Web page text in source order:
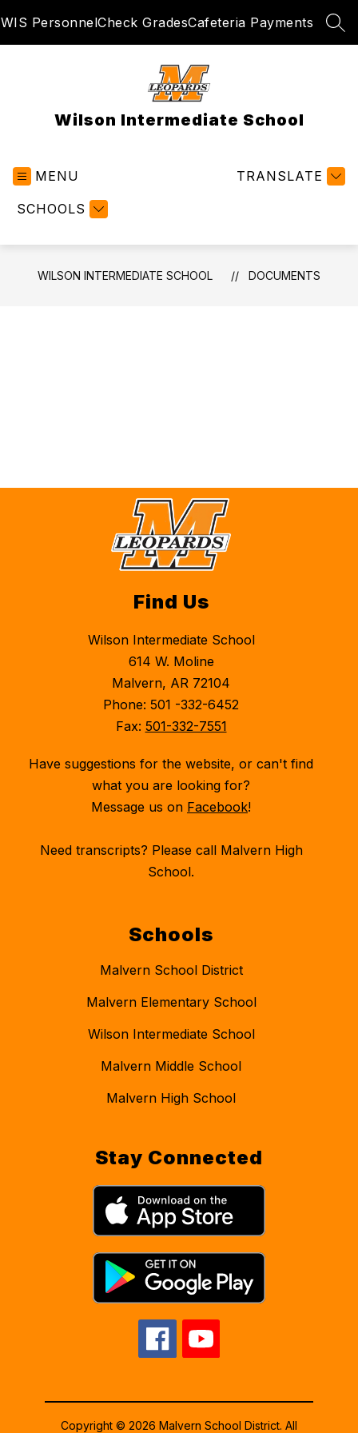
to
WIS PersonnelCheck GradesCafeteria Payments
Wilson Intermediate School
MENU
SCHOOLS
TRANSLATE
WILSON INTERMEDIATE SCHOOL DOCUMENTS
Find Us
Wilson Intermediate School
614 W. Moline
Malvern, AR 72104
Phone: 501 -332-6452
Fax: 501-332-7551
Have suggestions for the website, or can't find
what you are looking for?
Message us on Facebook!
Need transcripts? Please call Malvern High
School.
Schools
Malvern School District
Malvern Elementary School
Wilson Intermediate School
Malvern Middle School
Malvern High School
Stay Connected
Copyright © 2026 Malvern School District. All